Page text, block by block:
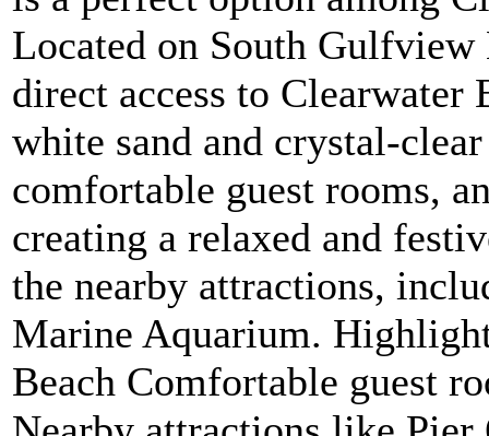
Located on South
direct access to
white sand and crystal-
comfortable guest rooms,
creating a relaxed and
the nearby attractions,
Marine Aquarium.
Beach Comfortable guest